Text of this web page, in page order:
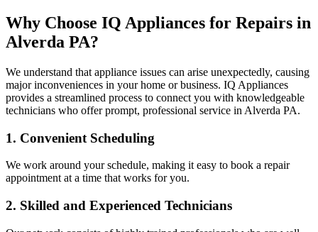
Why Choose IQ Appliances for Repairs in
Alverda PA?
We understand that appliance issues can arise unexpectedly, causing
major inconveniences in your home or business. IQ Appliances
provides a streamlined process to connect you with knowledgeable
technicians who offer prompt, professional service in Alverda PA.
1. Convenient Scheduling
We work around your schedule, making it easy to book a repair
appointment at a time that works for you.
2. Skilled and Experienced Technicians